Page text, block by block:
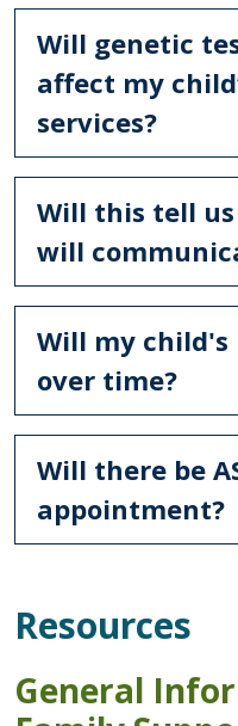
Will genetic
affect my
services?
Will this tell
will
Will my child's
over time?
Will there be
appointment?
Resources
General